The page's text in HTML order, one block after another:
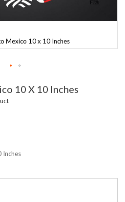
Mexico 10 x 10 Inches
10 X 10 Inches
Inches